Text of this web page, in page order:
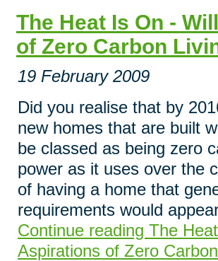
The Heat Is On -
of Zero Carbon
19 February 2009
Did you realise that by
new homes that are built
be classed as being zero
power as it uses over the
of having a home that
requirements would
Continue reading The
Aspirations of Zero